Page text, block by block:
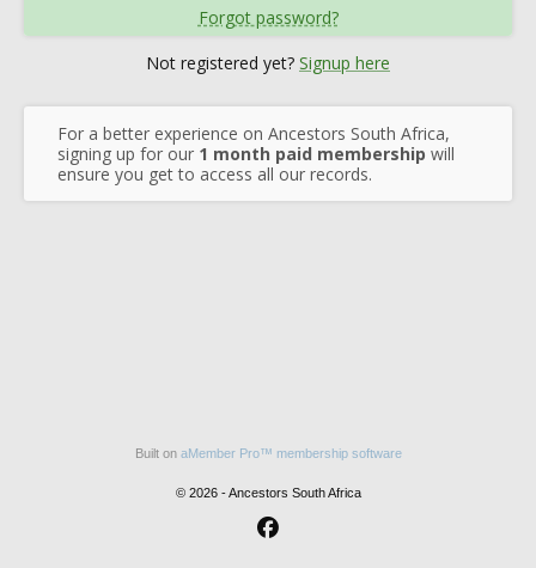
Forgot password?
Not registered yet? Signup here
For a better experience on Ancestors South Africa,
signing up for our 1 month paid membership will
ensure you get to access all our records.
Built on aMember Pro™ membership software
© 2026 - Ancestors South Africa